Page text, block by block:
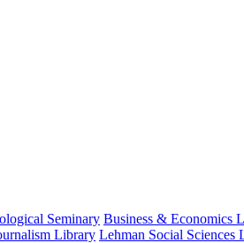
Seminary Business & Economics
Library Lehman Social Sciences